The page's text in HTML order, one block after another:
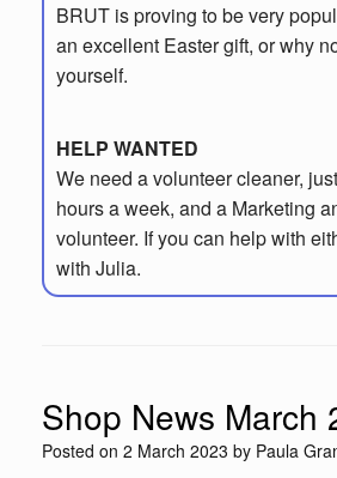
BRUT is proving to be very
an excellent Easter gift, or why
yourself.
HELP WANTED
We need a volunteer cleaner,
hours a week, and a Marketing
volunteer. If you can help with
with Julia.
Shop News March
Posted on 2 March 2023 by Paula